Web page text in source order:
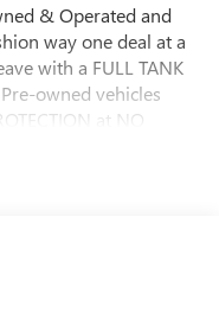
& Operated and
way one deal at a
with a FULL TANK
owned vehicles
at NO
today!